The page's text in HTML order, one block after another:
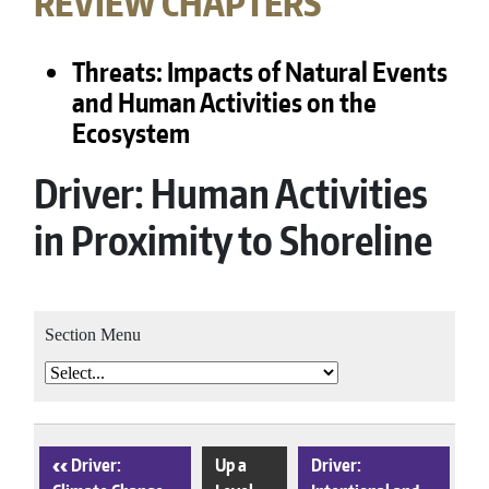
Threats: Impacts of Natural Events
and Human Activities on the
Ecosystem
Driver: Human Activities
in Proximity to Shoreline
Section Menu
‹ Driver:
Up a
Driver: